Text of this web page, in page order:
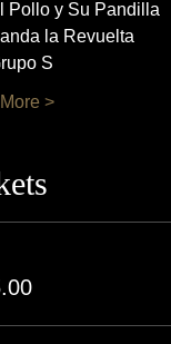
Pollo y Su Pandilla
la Revuelta
S
>